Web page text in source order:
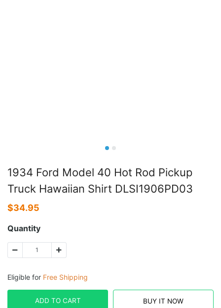
1934 Ford Model 40 Hot Rod Pickup
Truck Hawaiian Shirt DLSI1906PD03
$34.95
Quantity
Eligible for Free Shipping
ADD TO CART BUY IT NOW